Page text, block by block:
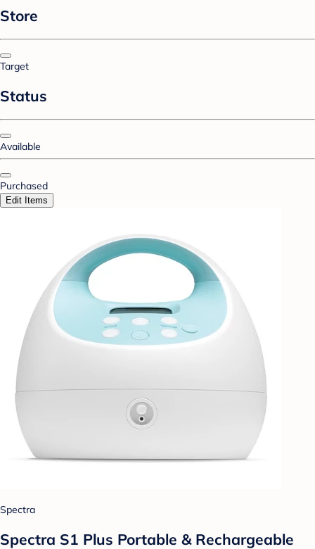
Store
Target
Status
Available
Purchased
Edit Items
Spectra
Spectra S1 Plus Portable & Rechargeable